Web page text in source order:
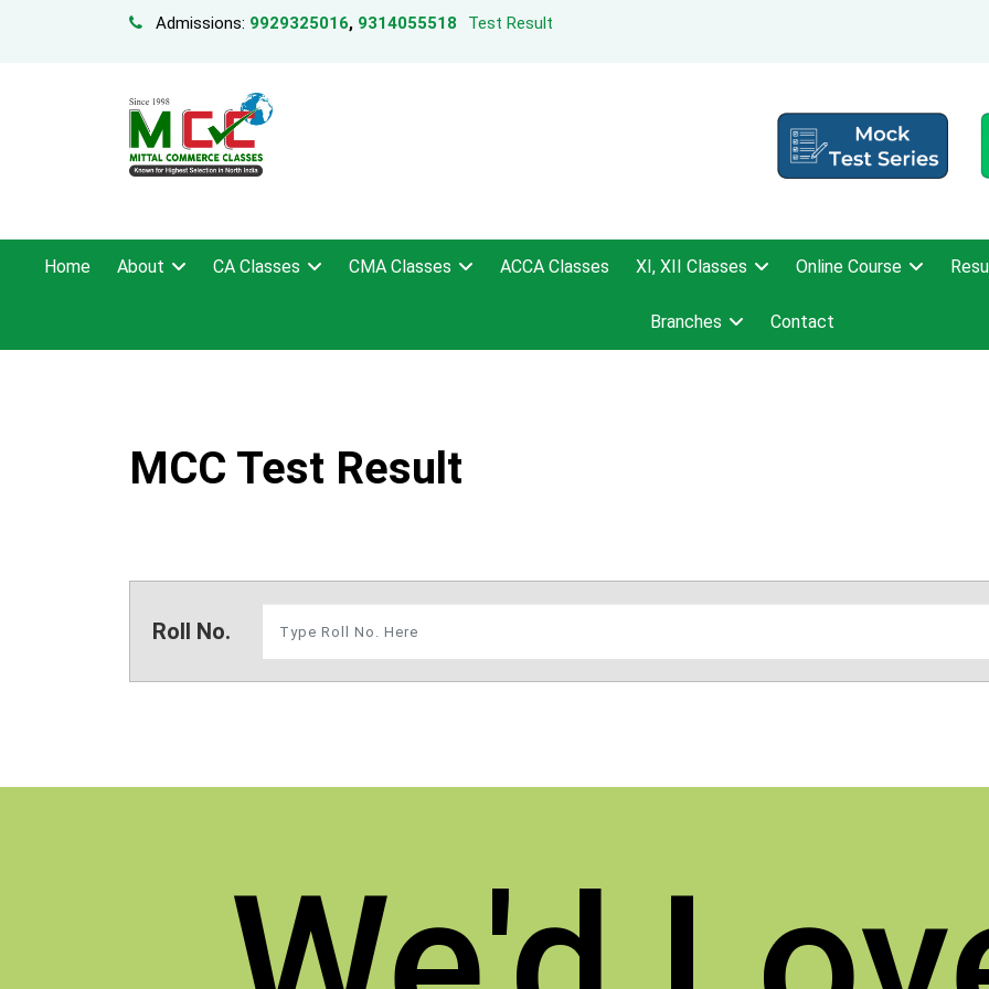
Admissions: 9929325016, 9314055518 Test Result
Home About CA Classes CMA Classes ACCA Classes XI, XII Classes Online Course
Branches Contact
MCC Test Result
Roll No.